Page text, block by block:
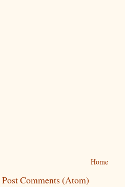
Home
Post Comments (Atom)